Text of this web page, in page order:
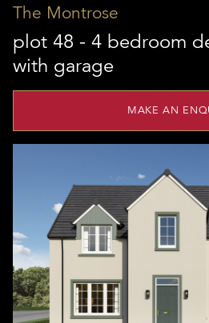
The Montrose
plot 48 - 4 bedroom
with garage
MAKE AN